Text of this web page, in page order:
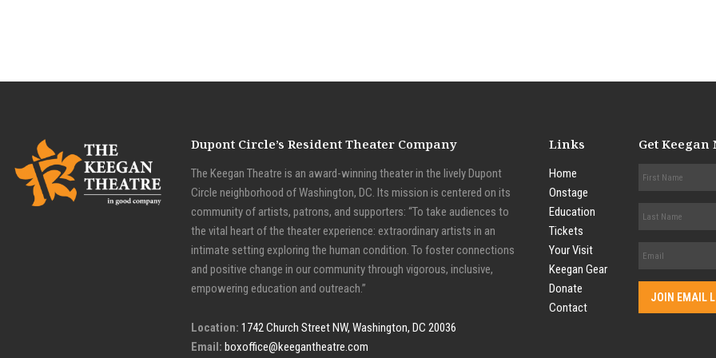
Dupont Circle’s Resident Theater Company
The Keegan Theatre is an award-winning theater in the lively Dupont
Circle neighborhood of Washington, DC. Its mission is centered on its
community of artists, patrons, and supporters: “To take audiences to
the vital heart of the theater experience: extraordinary artists in an
intimate setting exploring the human condition. To foster connections
and positive change in our community through vigorous, inclusive,
empowering education and outreach.”
Location: 1742 Church Street NW, Washington, DC 20036
Email: boxoffice@keegantheatre.com
Links
Home
Onstage
Education
Tickets
Your Visit
Keegan Gear
Donate
Contact
Get Keegan